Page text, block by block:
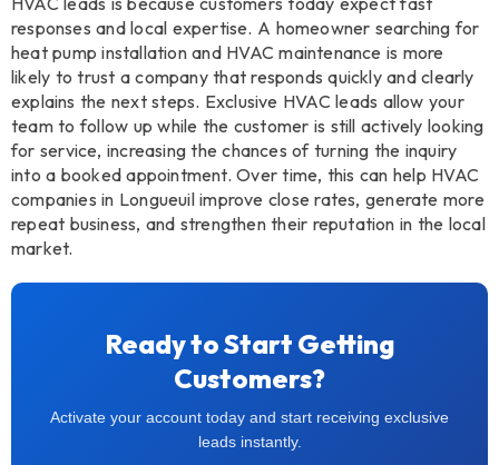
responses and local expertise. A homeowner searching for
heat pump installation and HVAC maintenance is more
likely to trust a company that responds quickly and clearly
explains the next steps. Exclusive HVAC leads allow your
team to follow up while the customer is still actively looking
for service, increasing the chances of turning the inquiry
into a booked appointment. Over time, this can help HVAC
companies in Longueuil improve close rates, generate more
repeat business, and strengthen their reputation in the local
market.
Ready to Start Getting
Customers?
Activate your account today and start receiving exclusive
leads instantly.